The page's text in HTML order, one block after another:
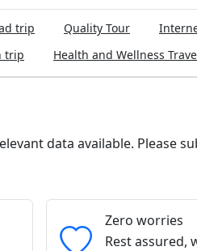
trip Quality Tour
trip Health and Wellness
data available. Please
Zero worries
Rest assured,